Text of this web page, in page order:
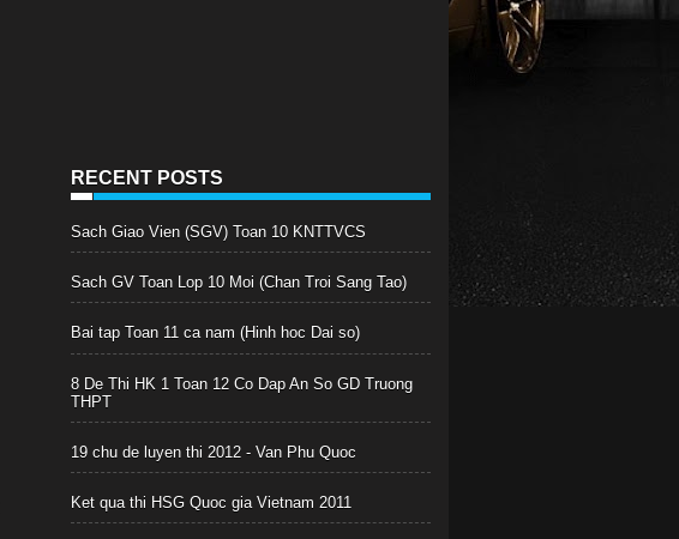
RECENT POSTS
Sach Giao Vien (SGV) Toan 10 KNTTVCS
Sach GV Toan Lop 10 Moi (Chan Troi Sang Tao)
Bai tap Toan 11 ca nam (Hinh hoc Dai so)
8 De Thi HK 1 Toan 12 Co Dap An So GD Truong
THPT
19 chu de luyen thi 2012 - Van Phu Quoc
Ket qua thi HSG Quoc gia Vietnam 2011